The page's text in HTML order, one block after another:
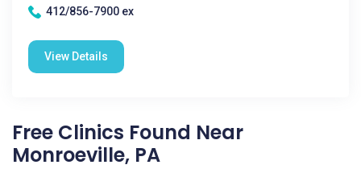
412/856-7900 ex
View Details
Free Clinics Found Near
Monroeville, PA